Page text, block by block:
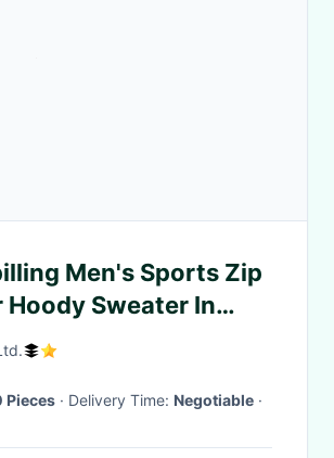
Men's Sports Zip
Hoody Sweater In
Pieces · Delivery Time: Negotiable ·